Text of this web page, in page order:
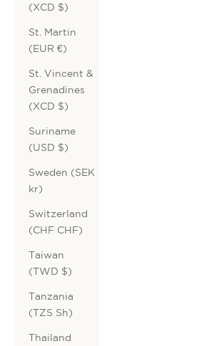
(XCD $)
St. Martin
(EUR €)
St. Vincent &
Grenadines
(XCD $)
Suriname
(USD $)
Sweden (SEK
kr)
Switzerland
(CHF CHF)
Taiwan
(TWD $)
Tanzania
(TZS Sh)
Thailand